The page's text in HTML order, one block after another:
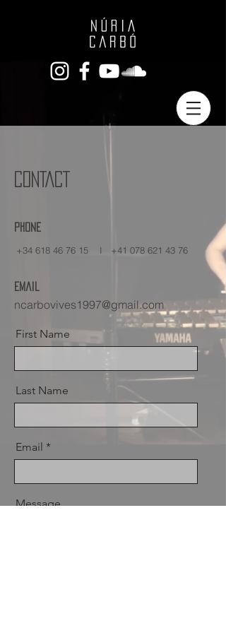
CONTACT
Phone
+34 618 46 76 15 I +41 078 621 43 76
Email
ncarbovives1997@gmail.com
First Name
Last Name
Email
Message